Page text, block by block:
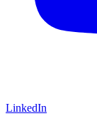
LinkedIn